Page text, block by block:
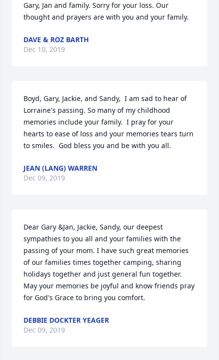
Gary, Jan and family. Sorry for your loss. Our
thought and prayers are with you and your family.
DAVE & ROZ BARTH
Dec 10, 2019
Boyd, Gary, Jackie, and Sandy,  I am sad to hear of
Lorraine's passing. So many of my childhood
memories include your family.  I pray for your
hearts to ease of loss and your memories tears turn
to smiles.  God bless you and be with you all.
JEAN (LANG) WARREN
Dec 09, 2019
Dear Gary &Jan, Jackie, Sandy, our deepest
sympathies to you all and your families with the
passing of your mom. I have such great memories
of our families times together camping, sharing
holidays together and just general fun together.
May your memories be joyful and know friends pray
for God's Grace to bring you comfort.
DEBBIE DOCKTER YEAGER
Dec 09, 2019